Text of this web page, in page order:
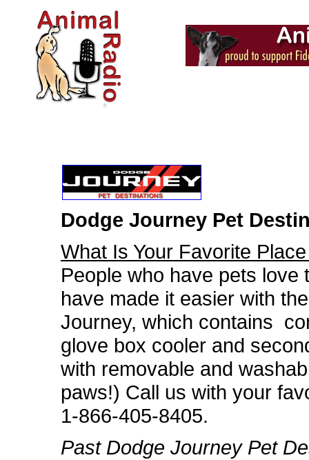
Dodge Journey Pet
What Is Your Favorite
People who have pets
have made it easier with
Journey, which contains
glove box cooler and
with removable and
paws!) Call us with your
1-866-405-8405.
Past Dodge Journey Pet